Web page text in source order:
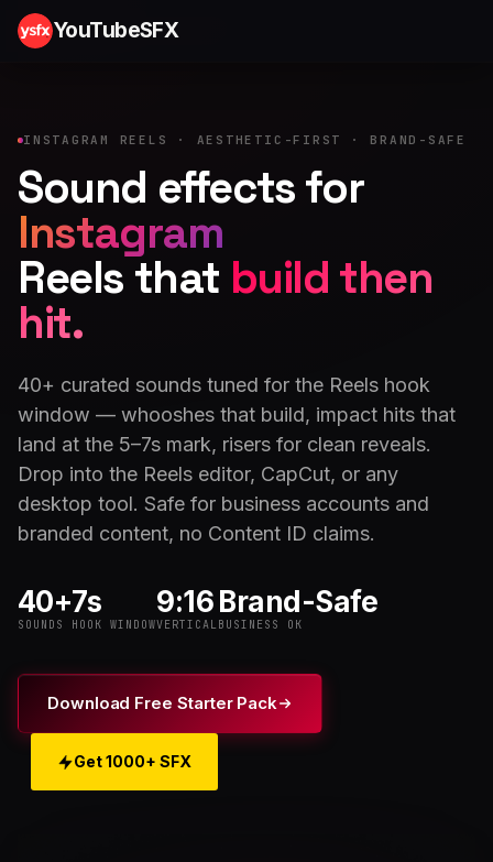
YouTubeSFX
INSTAGRAM REELS · AESTHETIC-FIRST · BRAND-SAFE
Sound effects for
Instagram
Reels that build then
hit.
40+ curated sounds tuned for the Reels hook
window — whooshes that build, impact hits that
land at the 5–7s mark, risers for clean reveals.
Drop into the Reels editor, CapCut, or any
desktop tool. Safe for business accounts and
branded content, no Content ID claims.
40+
SOUNDS
7s
HOOK WINDOW
9:16
VERTICAL
Brand-Safe
BUSINESS OK
Download Free Starter Pack
Get 1000+ SFX